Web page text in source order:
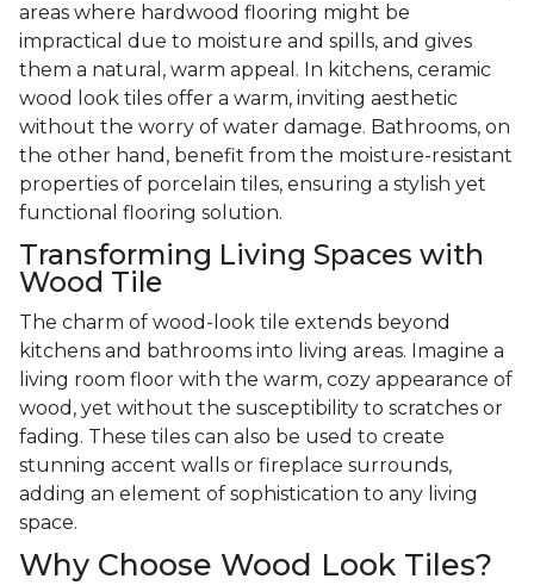
areas where hardwood flooring might be
impractical due to moisture and spills, and gives
them a natural, warm appeal. In kitchens, ceramic
wood look tiles offer a warm, inviting aesthetic
without the worry of water damage. Bathrooms, on
the other hand, benefit from the moisture-resistant
properties of porcelain tiles, ensuring a stylish yet
functional flooring solution.
Transforming Living Spaces with
Wood Tile
The charm of wood-look tile extends beyond
kitchens and bathrooms into living areas. Imagine a
living room floor with the warm, cozy appearance of
wood, yet without the susceptibility to scratches or
fading. These tiles can also be used to create
stunning accent walls or fireplace surrounds,
adding an element of sophistication to any living
space.
Why Choose Wood Look Tiles?